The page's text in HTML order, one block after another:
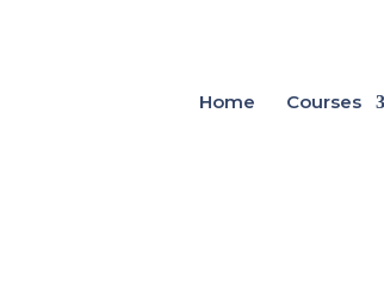
Home Courses